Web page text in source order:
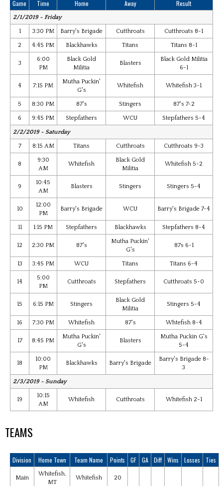
Game Time Home Away Result
2/1/2019 - Friday
1 3:30 PM Barry's Brigade Cutthroats Cutthroats 8-1
2 4:45 PM Blackhawks Titans Titans 8-1
3
6:00
PM
Black Gold
Militia
Blasters
Black Gold Militia
6-1
4 7:15 PM
Mutha Puckin'
G's
Whitefish Whitefish 3-1
5 8:30 PM 87's Stingers 87's 7-2
6 9:45 PM Stepfathers WCU Stepfathers 5-4
2/2/2019 - Saturday
7 8:15 AM Titans Cutthroats Cutthroats 9-3
8
9:30
AM
Whitefish
Black Gold
Militia
Whitefish 5-2
9
10:45
AM
Blasters Stingers Stingers 5-4
10
12:00
PM
Barry's Brigade WCU Barry's Brigade 7-4
11 1:15 PM Stepfathers Blackhawks Stepfathers 8-4
12 2:30 PM 87's
Mutha Puckin'
G's
87s 6-1
13 3:45 PM WCU Titans Titans 6-4
14
5:00
PM
Cutthroats Stepfathers Cutthroats 5-0
15 6:15 PM Stingers
Black Gold
Militia
Stingers 5-4
16 7:30 PM Whitefish 87's Whtefish 8-4
17 8:45 PM
Mutha Puckin'
G's
Blasters
Mutha Puckin G's
5-4
18
10:00
PM
Blackhawks Barry's Brigade
Barry's Brigade 8-
3
2/3/2019 - Sunday
19
10:15
AM
Whitefish Cutthroats Whitefish 2-1
TEAMS
Division Home Town Team Name Points GF GA Diff Wins Losses Ties
Main
Whitefish,
MT
Whitefish 20